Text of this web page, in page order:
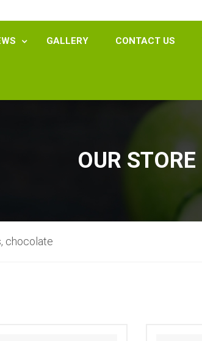
GALLERY CONTACT US
OUR STORE
chocolate